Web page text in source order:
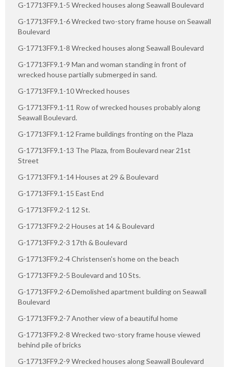
G-17713FF9.1-5 Wrecked houses along Seawall Boulevard
G-17713FF9.1-6 Wrecked two-story frame house on Seawall
Boulevard
G-17713FF9.1-8 Wrecked houses along Seawall Boulevard
G-17713FF9.1-9 Man and woman standing in front of
wrecked house partially submerged in sand.
G-17713FF9.1-10 Wrecked houses
G-17713FF9.1-11 Row of wrecked houses probably along
Seawall Boulevard.
G-17713FF9.1-12 Frame buildings fronting on the Plaza
G-17713FF9.1-13 The Plaza, from Boulevard near 21st
Street
G-17713FF9.1-14 Houses at 29 & Boulevard
G-17713FF9.1-15 East End
G-17713FF9.2-1 12 St.
G-17713FF9.2-2 Houses at 14 & Boulevard
G-17713FF9.2-3 17th & Boulevard
G-17713FF9.2-4 Christensen's home on the beach
G-17713FF9.2-5 Boulevard and 10 Sts.
G-17713FF9.2-6 Demolished apartment building on Seawall
Boulevard
G-17713FF9.2-7 Another view of a beautiful home
G-17713FF9.2-8 Wrecked two-story frame house viewed
behind pile of bricks
G-17713FF9.2-9 Wrecked houses along Seawall Boulevard